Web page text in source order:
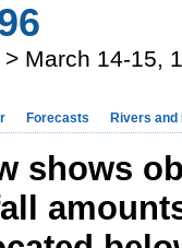
> March 14-15,
Forecasts Rivers and
shows